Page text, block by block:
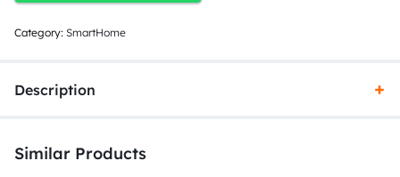
Category: SmartHome
Description
Similar Products